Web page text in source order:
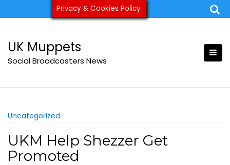
to
ukmuppets@pm.me
UK Muppets
Social Broadcasters News
Uncategorized
UKM Help Shezzer Get
Promoted
Privacy & Cookies Policy